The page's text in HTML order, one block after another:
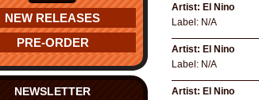
NEW RELEASES
PRE-ORDER
NEWSLETTER
Artist: El Nino
Label: N/A
Artist: El Nino
Label: N/A
Artist: El Nino